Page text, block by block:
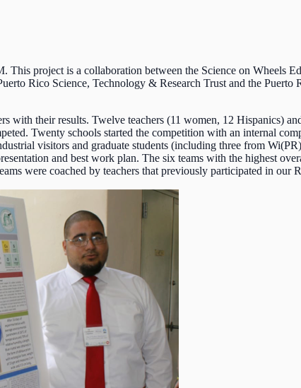
project is a collaboration between the Science on Wheels
Rico Science, Technology & Research Trust and the
with their results. Twelve teachers (11 women, 12 Hispanics)
Twenty schools started the competition with an internal
visitors and graduate students (including three from
and best work plan. The six teams with the highest
were coached by teachers that previously participated in our